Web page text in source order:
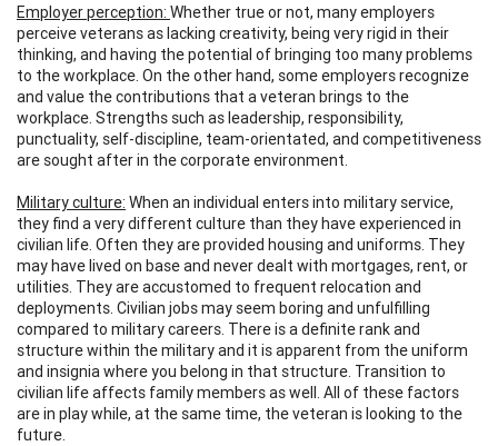
Employer perception: Whether true or not, many employers
perceive veterans as lacking creativity, being very rigid in their
thinking, and having the potential of bringing too many problems
to the workplace. On the other hand, some employers recognize
and value the contributions that a veteran brings to the
workplace. Strengths such as leadership, responsibility,
punctuality, self-discipline, team-orientated, and competitiveness
are sought after in the corporate environment.
Military culture: When an individual enters into military service,
they find a very different culture than they have experienced in
civilian life. Often they are provided housing and uniforms. They
may have lived on base and never dealt with mortgages, rent, or
utilities. They are accustomed to frequent relocation and
deployments. Civilian jobs may seem boring and unfulfilling
compared to military careers. There is a definite rank and
structure within the military and it is apparent from the uniform
and insignia where you belong in that structure. Transition to
civilian life affects family members as well. All of these factors
are in play while, at the same time, the veteran is looking to the
future.